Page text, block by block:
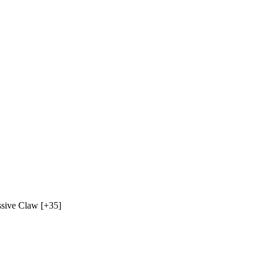
Claw [+35]